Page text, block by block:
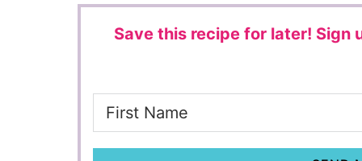
Save this recipe for later! Sign